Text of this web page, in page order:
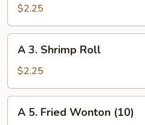
Egg
Roll
$2.25
Shrimp
Roll
A 3. Shrimp Roll
$2.25
A 5. Fried Wonton (10)